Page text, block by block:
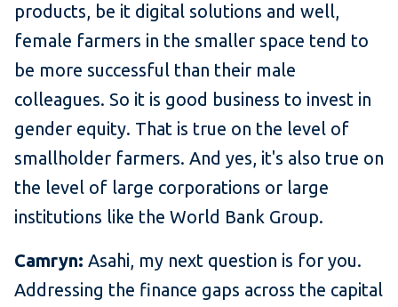
products, be it digital solutions and well,
female farmers in the smaller space tend to
be more successful than their male
colleagues. So it is good business to invest in
gender equity. That is true on the level of
smallholder farmers. And yes, it's also true on
the level of large corporations or large
institutions like the World Bank Group.
Camryn: Asahi, my next question is for you.
Addressing the finance gaps across the capital